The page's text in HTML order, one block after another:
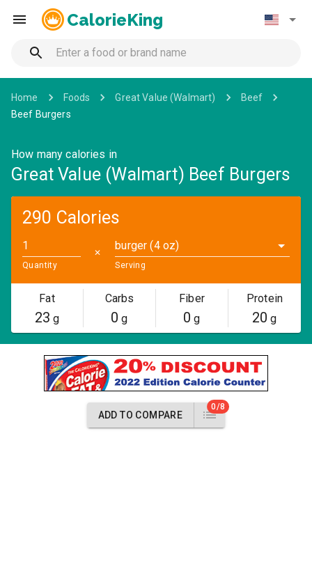
CalorieKing
Home Foods Great Value (Walmart)
Beef
Beef Burgers
How many calories in
Great Value (Walmart) Beef Burgers
290 Calories
Quantity
✕
burger (4 oz)
Serving
Fat
23 g
Carbs
0 g
Fiber
0 g
Protein
20 g
ADD TO COMPARE
0/8